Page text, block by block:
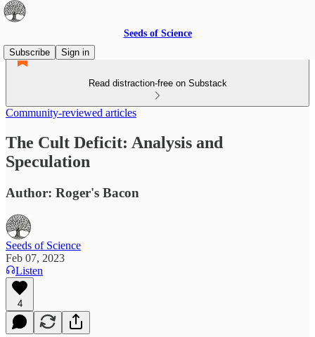
Seeds of Science
Subscribe
Sign in
Read distraction-free on Substack
Community-reviewed articles
The Cult Deficit: Analysis and
Speculation
Author: Roger's Bacon
Seeds of Science
Feb 07, 2023
Listen
4